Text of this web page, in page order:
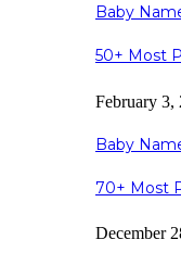
Baby
50+ Most
February 3,
Baby
70+ Most
December